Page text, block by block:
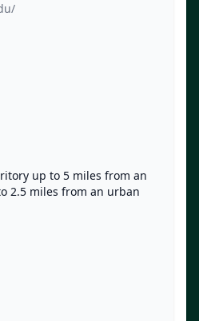
up to 5 miles from an
2.5 miles from an urban